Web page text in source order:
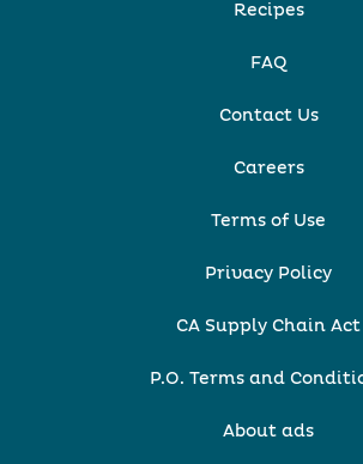
Recipes
FAQ
Contact Us
Careers
Terms of Use
Privacy Policy
CA Supply Chain Act
P.O. Terms and
About ads